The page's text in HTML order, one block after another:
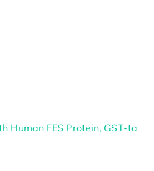
Human FES Protein, GST-ta